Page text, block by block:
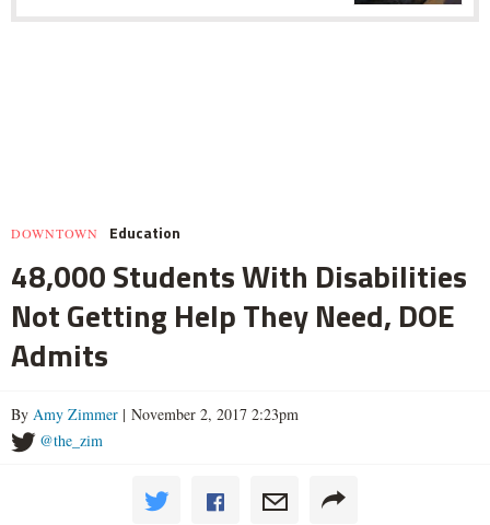
DOWNTOWN Education
48,000 Students With Disabilities
Not Getting Help They Need, DOE
Admits
By Amy Zimmer | November 2, 2017 2:23pm
@the_zim